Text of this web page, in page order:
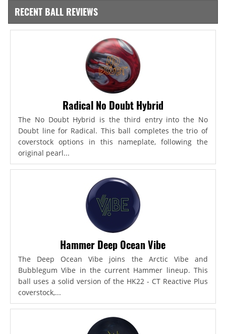
RECENT BALL REVIEWS
Radical No Doubt Hybrid
The No Doubt Hybrid is the third entry into the No
Doubt line for Radical. This ball completes the trio of
coverstock options in this nameplate, following the
original pearl...
Hammer Deep Ocean Vibe
The Deep Ocean Vibe joins the Arctic Vibe and
Bubblegum Vibe in the current Hammer lineup. This
ball uses a solid version of the HK22 - CT Reactive Plus
coverstock,...